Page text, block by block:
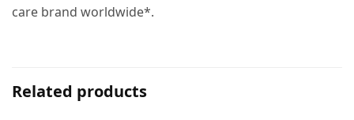
care brand worldwide*.
Related products